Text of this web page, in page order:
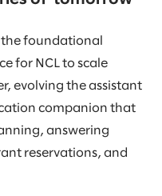
foundational
for NCL to scale
evolving the assistant
companion that
answering
reservations, and